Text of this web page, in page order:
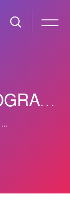
FASHION PHOTOGRAPHY FROM PROFESSIONAL